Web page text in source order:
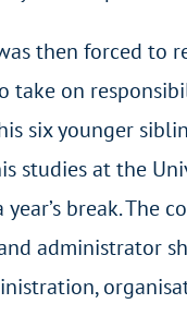
then forced to
take on
six younger
studies at the
year’s break. The
administrator